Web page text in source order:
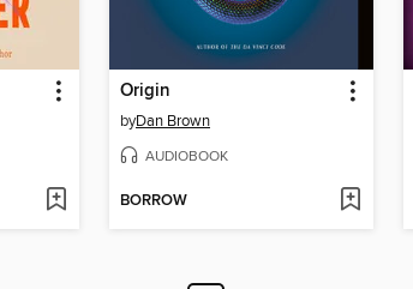
Origin
byDan Brown
AUDIOBOOK
BORROW